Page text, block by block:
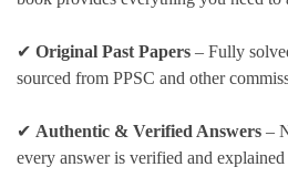
✔ Original Past Papers – Fully
sourced from PPSC and other
✔ Authentic & Verified Answers –
every answer is verified and